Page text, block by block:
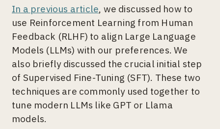
In a previous article, we discussed how to
use Reinforcement Learning from Human
Feedback (RLHF) to align Large Language
Models (LLMs) with our preferences. We
also briefly discussed the crucial initial step
of Supervised Fine-Tuning (SFT). These two
techniques are commonly used together to
tune modern LLMs like GPT or Llama
models.